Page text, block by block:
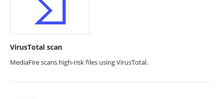
VirusTotal scan
MediaFire scans high-risk files using VirusTotal.